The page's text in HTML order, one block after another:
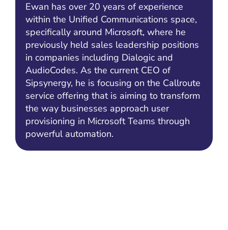
Ewan has over 20 years of experience
within the Unified Communications space,
specifically around Microsoft, where he
previously held sales leadership positions
in companies including Dialogic and
AudioCodes. As the current CEO of
Sipsynergy, he is focusing on the Callroute
service offering that is aiming to transform
the way businesses approach user
provisioning in Microsoft Teams through
powerful automation.